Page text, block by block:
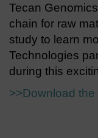
Tecan
chain for raw
study to learn
Technologies
during this
>>Download